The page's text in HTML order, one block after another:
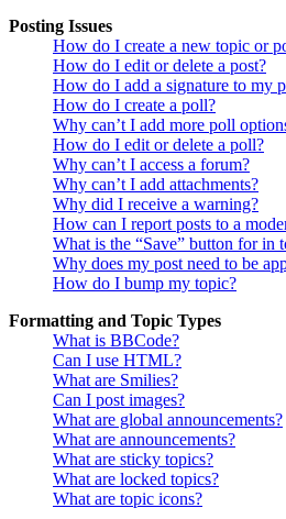
Posting Issues
How do I create a new topic or
How do I edit or delete a post?
How do I add a signature to my
How do I create a poll?
Why can’t I add more poll
How do I edit or delete a poll?
Why can’t I access a forum?
Why can’t I add attachments?
Why did I receive a warning?
How can I report posts to a
What is the “Save” button for in
Why does my post need to be
How do I bump my topic?
Formatting and Topic Types
What is BBCode?
Can I use HTML?
What are Smilies?
Can I post images?
What are global announcements?
What are announcements?
What are sticky topics?
What are locked topics?
What are topic icons?